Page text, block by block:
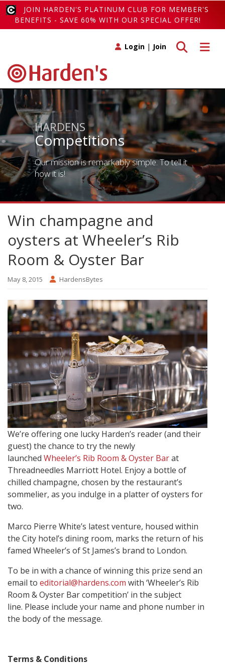
JOIN HARDEN'S PLATINUM CLUB FOR MEMBER'S
BENEFITS - SAVE 60% WITH OUR SPECIAL OFFER!
Toggle
Toggle search
Login | Join
HARDENS
Competitions
Our mission is remarkably simple. To tell it
how it is!
Win champagne and
oysters at Wheeler’s Rib
Room & Oyster Bar
May 8, 2015 HardensBytes
We’re offering one lucky Harden’s reader (and their
guest) the chance to try the newly
launched Wheeler’s Rib Room & Oyster Barat
Threadneedles Marriott Hotel. Enjoy a bottle of
chilled champagne, chosen by the restaurant’s
sommelier, as you indulge in a platter of oysters for
two.
Marco Pierre White’s latest venture, housed within
the City hotel’s dining room, marks the return of his
famed Wheeler’s of St James’s brand to London.
To be in with a chance of winning this prize send an
email to editorial@hardens.com with ‘Wheeler’s Rib
Room & Oyster Bar competition’ in the subject
line. Please include your name and phone number in
the body of the message.
Terms & Conditions